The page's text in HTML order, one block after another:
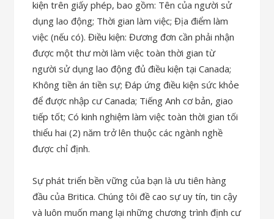
kiện trên giấy phép, bao gồm: Tên của người sử
dụng lao động; Thời gian làm việc; Địa điểm làm
việc (nếu có). Điều kiện: Đương đơn cần phải nhận
được một thư mời làm việc toàn thời gian từ
người sử dụng lao động đủ điều kiện tại Canada;
Không tiền án tiền sự; Đáp ứng điều kiện sức khỏe
để được nhập cư Canada; Tiếng Anh cơ bản, giao
tiếp tốt; Có kinh nghiệm làm việc toàn thời gian tối
thiểu hai (2) năm trở lên thuộc các ngành nghề
được chỉ định.
Sự phát triển bền vững của bạn là ưu tiên hàng
đầu của Britica. Chúng tôi đề cao sự uy tín, tin cậy
và luôn muốn mang lại những chương trình định cư